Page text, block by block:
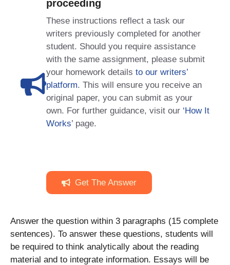
proceeding
These instructions reflect a task our
writers previously completed for another
student. Should you require assistance
with the same assignment, please submit
your homework details to our writers’
platform. This will ensure you receive an
original paper, you can submit as your
own. For further guidance, visit our ‘How It
Works’ page.
Get The Answer
Answer the question within 3 paragraphs (15 complete
sentences). To answer these questions, students will
be required to think analytically about the reading
material and to integrate information. Essays will be